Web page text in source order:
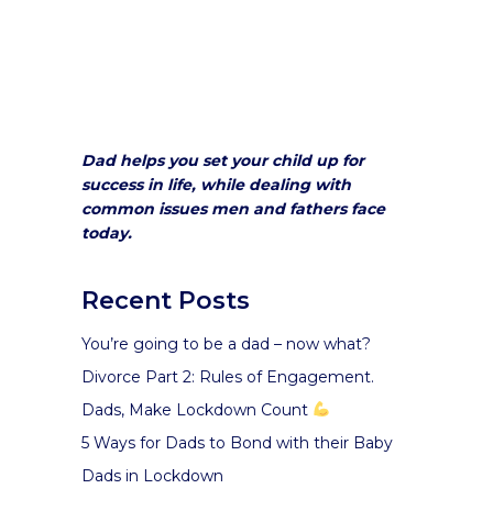
Dad helps you set your child up for
success in life, while dealing with
common issues men and fathers face
today.
Recent Posts
You’re going to be a dad – now what?
Divorce Part 2: Rules of Engagement.
Dads, Make Lockdown Count
5 Ways for Dads to Bond with their Baby
Dads in Lockdown